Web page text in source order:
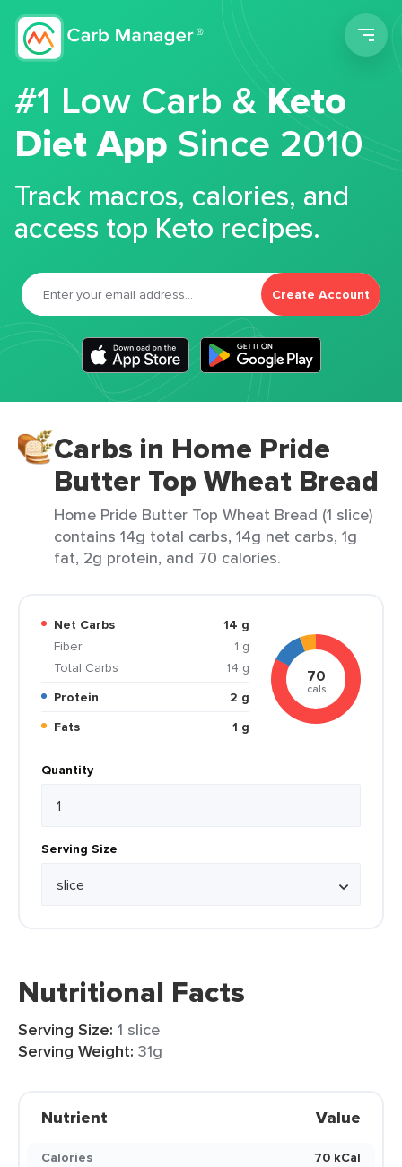
#1 Low Carb &Keto
Diet App Since 2010
Track macros, calories, and
access top Keto recipes.
Create Account
Carbs in Home Pride
Butter Top Wheat Bread
Home Pride Butter Top Wheat Bread (1 slice)
contains 14g total carbs, 14g net carbs, 1g
fat, 2g protein, and 70 calories.
Net Carbs
14 g
Fiber
1 g
Total Carbs
14 g
Protein
2 g
Fats
1 g
70
cals
Quantity
Serving Size
Nutritional Facts
Serving Size: 1 slice
Serving Weight: 31g
Nutrient Value
Calories
70 kCal